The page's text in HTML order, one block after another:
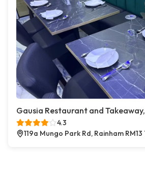
Gausia Restaurant and
4.3
119a Mungo Park Rd, Rainham RM13